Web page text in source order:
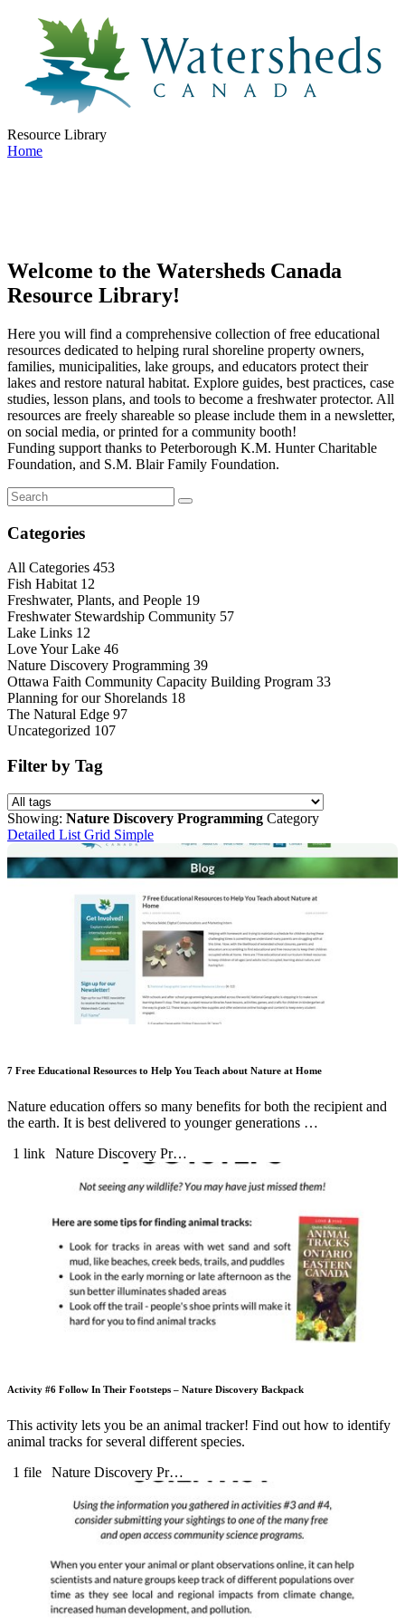
Resource Library
Home
Welcome to the Watersheds Canada
Resource Library!
Here you will find a comprehensive collection of free educational
resources dedicated to helping rural shoreline property owners,
families, municipalities, lake groups, and educators protect their
lakes and restore natural habitat. Explore guides, best practices, case
studies, lesson plans, and tools to become a freshwater protector. All
resources are freely shareable so please include them in a newsletter,
on social media, or printed for a community booth!
Funding support thanks to Peterborough K.M. Hunter Charitable
Foundation, and S.M. Blair Family Foundation.
Categories
All Categories 453
Fish Habitat 12
Freshwater, Plants, and People 19
Freshwater Stewardship Community 57
Lake Links 12
Love Your Lake 46
Nature Discovery Programming 39
Ottawa Faith Community Capacity Building Program 33
Planning for our Shorelands 18
The Natural Edge 97
Uncategorized 107
Filter by Tag
Showing: Nature Discovery Programming Category
Detailed List Grid Simple
7 Free Educational Resources to Help You Teach about Nature at Home
Nature education offers so many benefits for both the recipient and
the earth. It is best delivered to younger generations …
1 link
Nature Discovery Pr…
Activity #6 Follow In Their Footsteps – Nature Discovery Backpack
This activity lets you be an animal tracker! Find out how to identify
animal tracks for several different species.
1 file
Nature Discovery Pr…